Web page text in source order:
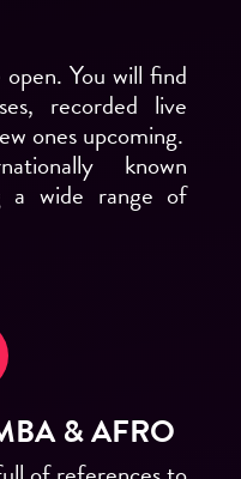
You will find
recorded live
ones upcoming.
known
a wide range of
& AFRO